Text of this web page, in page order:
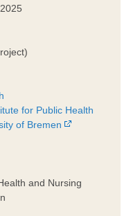
for Public Health
of Bremen
and Nursing